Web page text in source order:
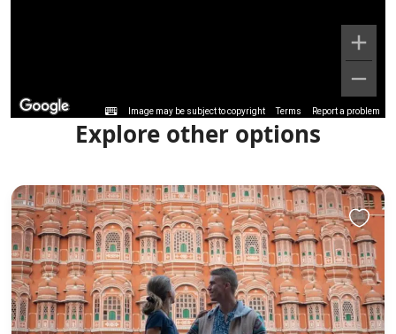
Image may be subject to copyright Terms Report a problem
Explore other options